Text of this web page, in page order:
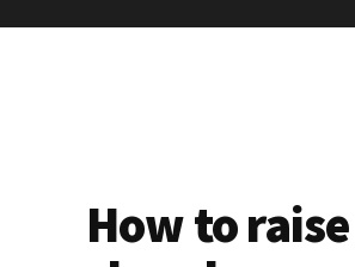
How to